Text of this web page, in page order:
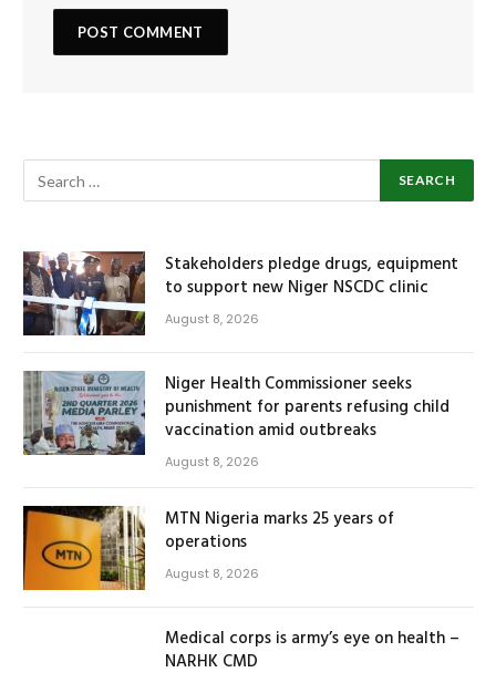
Stakeholders pledge drugs, equipment
to support new Niger NSCDC clinic
August 8, 2026
Niger Health Commissioner seeks
punishment for parents refusing child
vaccination amid outbreaks
August 8, 2026
MTN Nigeria marks 25 years of
operations
August 8, 2026
Medical corps is army’s eye on health –
NARHK CMD